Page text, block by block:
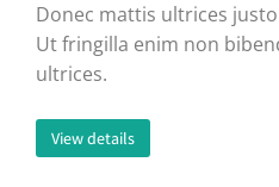
Donec mattis ultrices
Ut fringilla enim non
ultrices.
View details